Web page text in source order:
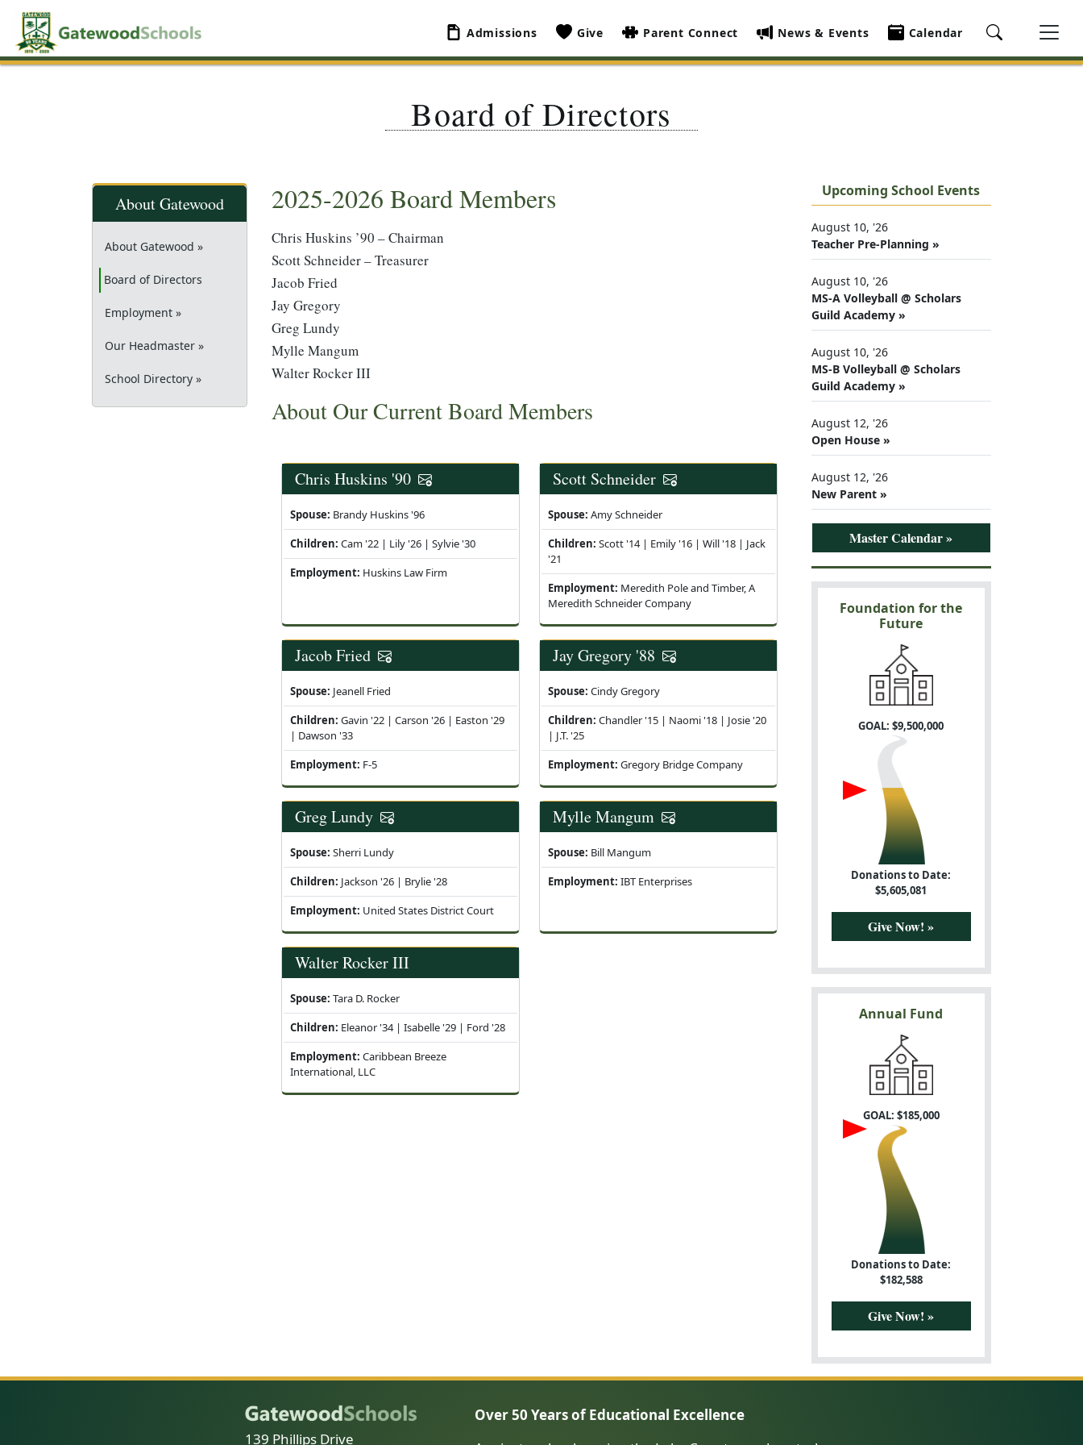
Admissions Give Parent Connect News & Events Calendar
Board of Directors
About Gatewood
About Gatewood »
Board of Directors
Employment »
Our Headmaster »
School Directory »
2025-2026 Board Members
Chris Huskins ’90 – Chairman
Scott Schneider – Treasurer
Jacob Fried
Jay Gregory
Greg Lundy
Mylle Mangum
Walter Rocker III
About Our Current Board Members
Chris Huskins '90
Spouse: Brandy Huskins '96
Children: Cam '22 | Lily '26 | Sylvie '30
Employment: Huskins Law Firm
Scott Schneider
Spouse: Amy Schneider
Children: Scott '14 | Emily '16 | Will '18 | Jack
'21
Employment: Meredith Pole and Timber, A
Meredith Schneider Company
Jacob Fried
Spouse: Jeanell Fried
Children: Gavin '22 | Carson '26 | Easton '29
| Dawson '33
Employment: F-5
Jay Gregory '88
Spouse: Cindy Gregory
Children: Chandler '15 | Naomi '18 | Josie '20
| J.T. '25
Employment: Gregory Bridge Company
Greg Lundy
Spouse: Sherri Lundy
Children: Jackson '26 | Brylie '28
Employment: United States District Court
Mylle Mangum
Spouse: Bill Mangum
Employment: IBT Enterprises
Walter Rocker III
Spouse: Tara D. Rocker
Children: Eleanor '34 | Isabelle '29 | Ford '28
Employment: Caribbean Breeze
International, LLC
Upcoming School Events
August 10, '26
Teacher Pre-Planning »
August 10, '26
MS-A Volleyball @ Scholars
Guild Academy »
August 10, '26
MS-B Volleyball @ Scholars
Guild Academy »
August 12, '26
Open House »
August 12, '26
New Parent »
Master Calendar »
Foundation for the
Future
GOAL: $9,500,000
Donations to Date:
$5,605,081
Give Now! »
Annual Fund
GOAL: $185,000
Donations to Date:
$182,588
Give Now! »
139 Phillips Drive
Over 50 Years of Educational Excellence